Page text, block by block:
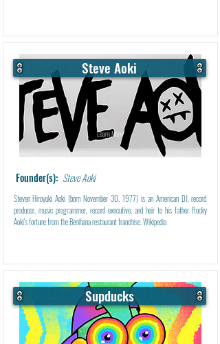
Steve Aoki
Learn More
Founder(s): Steve Aoki
Steven Hiroyuki Aoki (born November 30, 1977) is an American DJ, record
producer, music programmer, record executive, and heir to his father Rocky
Aoki's fortune from the Benihana restaurant franchise. Wikipedia
Supducks